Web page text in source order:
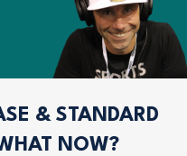
& STANDARD
NOW?